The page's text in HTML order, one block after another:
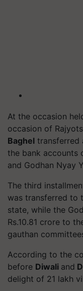
At the occasion
occasion of
Baghel transferred
the bank accounts
and Godhan Nyay
The third
was transferred to
state, while the
Rs.10.81 crore to
gauthan
According to the
before Diwali and
delight of 21 lakh